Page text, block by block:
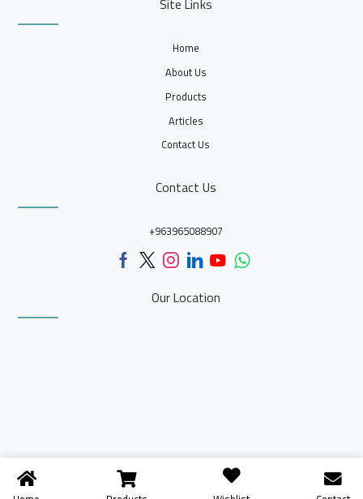
Home
About Us
Products
Articles
Contact Us
Contact Us
+963965088907
Our Location